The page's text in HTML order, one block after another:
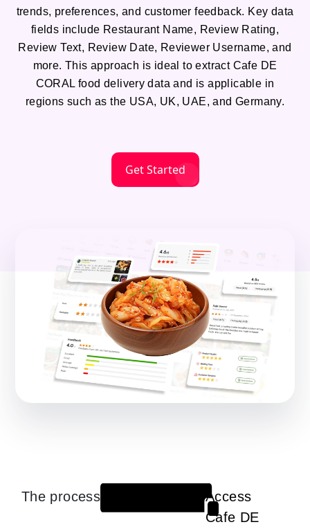
trends, preferences, and customer feedback. Key data
fields include Restaurant Name, Review Rating,
Review Text, Review Date, Reviewer Username, and
more. This approach is ideal to extract Cafe DE
CORAL food delivery data and is applicable in
regions such as the USA, UK, UAE, and Germany.
Get Started
The process
Access
Cafe DE